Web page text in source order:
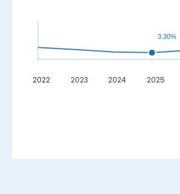
2022 2023 2024 2025
3.30%